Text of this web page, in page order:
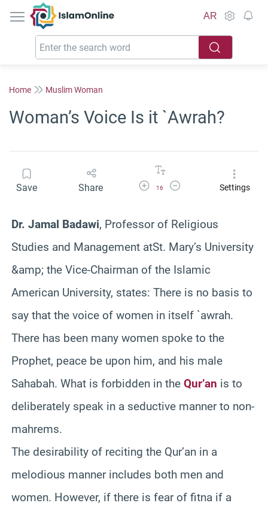
IslamOnline
AR
Home Muslim Woman
Woman’s Voice Is it `Awrah?
Save Share Increase Font Size
16
Decrease Font SizeSettings
Dr. Jamal Badawi, Professor of Religious
Studies and Management atSt. Mary’s University
&amp; the Vice-Chairman of the Islamic
American University, states: There is no basis to
say that the voice of women in itself `awrah.
There has been many women spoke to the
Prophet, peace be upon him, and his male
Sahabah. What is forbidden in the Qur’an is to
deliberately speak in a seductive manner to non-
mahrems.
The desirability of reciting the Qur’an in a
melodious manner includes both men and
women. However, if there is fear of fitna if a